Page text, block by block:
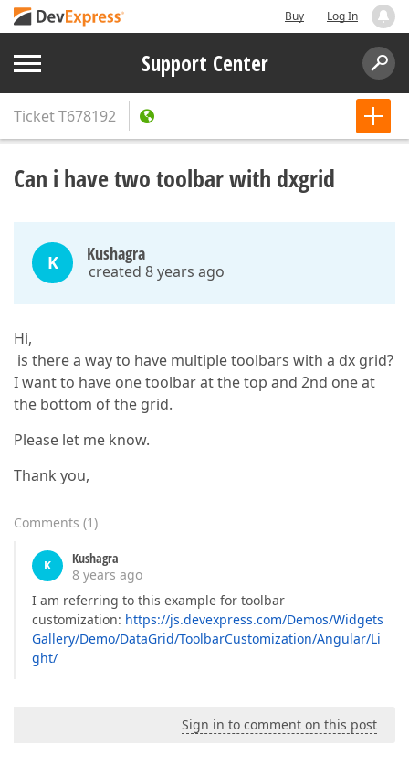
Buy Log In
Support Center
TicketT678192
Can i have two toolbar with dxgrid
K Kushagra
created 8 years ago
Hi,
is there a way to have multiple toolbars with a dx grid?
I want to have one toolbar at the top and 2nd one at
the bottom of the grid.
Please let me know.
Thank you,
Comments (1)
K
Kushagra
8 years ago
I am referring to this example for toolbar
customization: https://js.devexpress.com/Demos/Widgets
Gallery/Demo/DataGrid/ToolbarCustomization/Angular/Li
ght/
Sign in to comment on this post